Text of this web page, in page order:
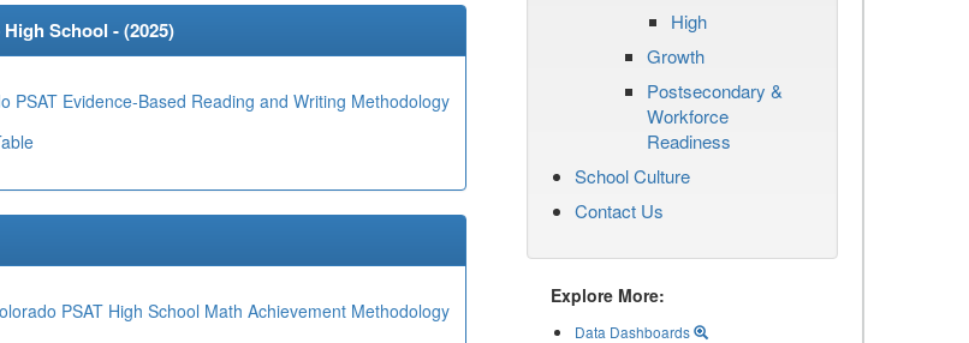
School - (2025)
PSAT Evidence-Based Reading and Writing Methodology
PSAT High School Math Achievement Methodology
High
Growth
Postsecondary &
Workforce
Readiness
School Culture
Contact Us
Explore More:
Data Dashboards